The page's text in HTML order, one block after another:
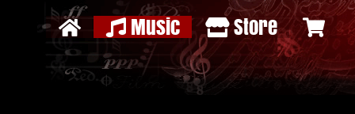
Music Store